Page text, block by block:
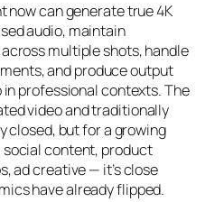
now can generate true 4K
audio, maintain
multiple shots, handle
and produce output
professional contexts. The
video and traditionally
closed, but for a growing
content, product
ad creative — it’s close
have already flipped.